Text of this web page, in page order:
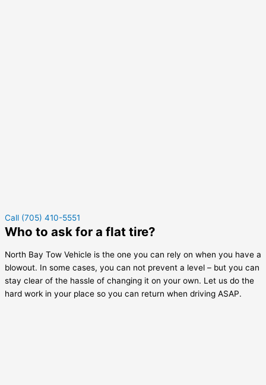
Call (705) 410-5551
Who to ask for a flat tire?
North Bay Tow Vehicle is the one you can rely on when you have a
blowout. In some cases, you can not prevent a level – but you can
stay clear of the hassle of changing it on your own. Let us do the
hard work in your place so you can return when driving ASAP.